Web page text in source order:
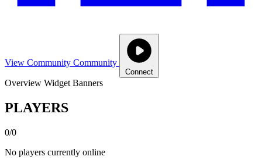
View Community Community
Connect
Overview Widget Banners
PLAYERS
0/0
No players currently online